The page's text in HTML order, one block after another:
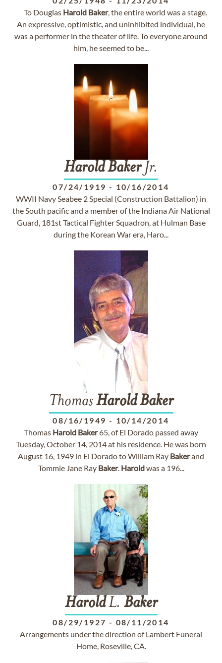
To Douglas Harold Baker, the entire world was a stage.
An expressive, optimistic, and uninhibited individual, he
was a performer in the theater of life. To everyone around
him, he seemed to be...
HaroldBakerJr.
07/24/1919 - 10/16/2014
WWII Navy Seabee 2 Special (Construction Battalion) in
the South pacific and a member of the Indiana Air National
Guard, 181st Tactical Fighter Squadron, at Hulman Base
during the Korean War era, Haro...
ThomasHarold Baker
08/16/1949 - 10/14/2014
Thomas Harold Baker65, of El Dorado passed away
Tuesday, October 14, 2014 at his residence. He was born
August 16, 1949 in El Dorado to William Ray Bakerand
Tommie Jane Ray Baker. Haroldwas a 196...
HaroldL. Baker
08/29/1927 - 08/11/2014
Arrangements under the direction of Lambert Funeral
Home, Roseville, CA.